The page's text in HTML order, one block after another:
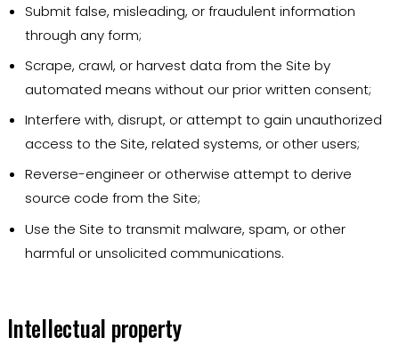
Submit false, misleading, or fraudulent information
through any form;
Scrape, crawl, or harvest data from the Site by
automated means without our prior written consent;
Interfere with, disrupt, or attempt to gain unauthorized
access to the Site, related systems, or other users;
Reverse-engineer or otherwise attempt to derive
source code from the Site;
Use the Site to transmit malware, spam, or other
harmful or unsolicited communications.
Intellectual property